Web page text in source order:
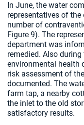
In June, the water
representatives of
number of
Figure 9). The
department was
remedied. Also during
environmental health
risk assessment of
documented. The
farm tap, a nearby
the inlet to the old
satisfactory results.